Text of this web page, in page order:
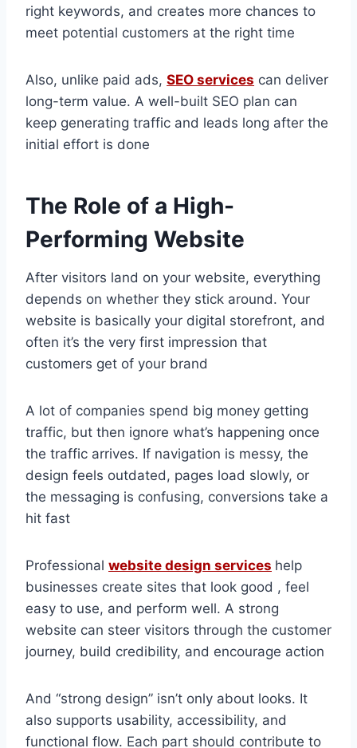
right keywords, and creates more chances to
meet potential customers at the right time
Also, unlike paid ads, SEO services can deliver
long-term value. A well-built SEO plan can
keep generating traffic and leads long after the
initial effort is done
The Role of a High-
Performing Website
After visitors land on your website, everything
depends on whether they stick around. Your
website is basically your digital storefront, and
often it’s the very first impression that
customers get of your brand
A lot of companies spend big money getting
traffic, but then ignore what’s happening once
the traffic arrives. If navigation is messy, the
design feels outdated, pages load slowly, or
the messaging is confusing, conversions take a
hit fast
Professional website design services help
businesses create sites that look good , feel
easy to use, and perform well. A strong
website can steer visitors through the customer
journey, build credibility, and encourage action
And “strong design” isn’t only about looks. It
also supports usability, accessibility, and
functional flow. Each part should contribute to